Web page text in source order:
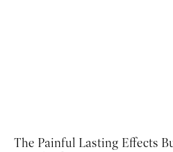
The Painful Lasting Effects